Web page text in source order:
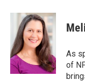
c
o
o
k
u
e
s
k
y
r
e
a
d
s
p
b
a
d
k
e
I
As
of